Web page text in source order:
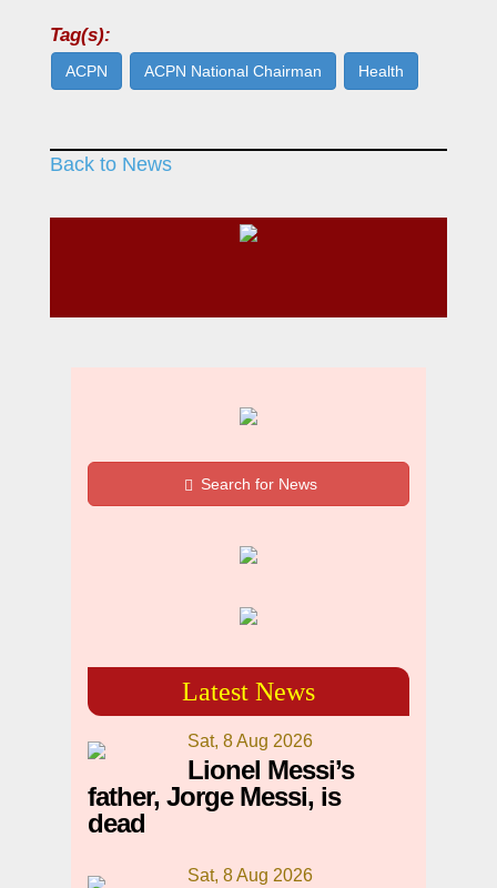
Tag(s):
ACPN ACPN National Chairman Health
Back to News
Search for News
Latest News
Sat, 8 Aug 2026
Lionel Messi’s
father, Jorge Messi, is
dead
Sat, 8 Aug 2026